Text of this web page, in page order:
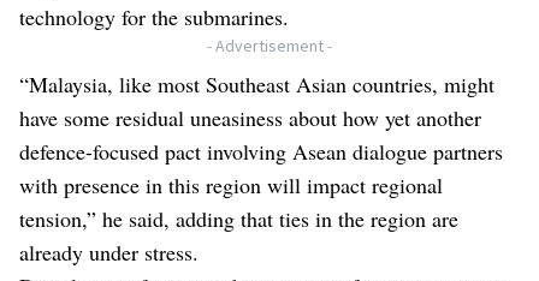
technology for the submarines.
- Advertisement -
“Malaysia, like most Southeast Asian countries, might
have some residual uneasiness about how yet another
defence-focused pact involving Asean dialogue partners
with presence in this region will impact regional
tension,” he said, adding that ties in the region are
already under stress.